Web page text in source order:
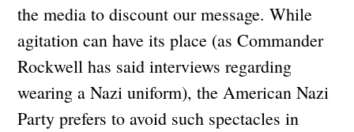
the media to discount our message. While
agitation can have its place (as Commander
Rockwell has said interviews regarding
wearing a Nazi uniform), the American Nazi
Party prefers to avoid such spectacles in